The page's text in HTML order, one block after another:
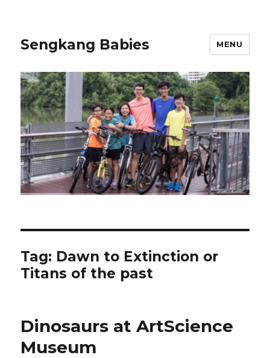
Sengkang Babies MENU
Tag: Dawn to Extinction or
Titans of the past
Dinosaurs at ArtScience
Museum